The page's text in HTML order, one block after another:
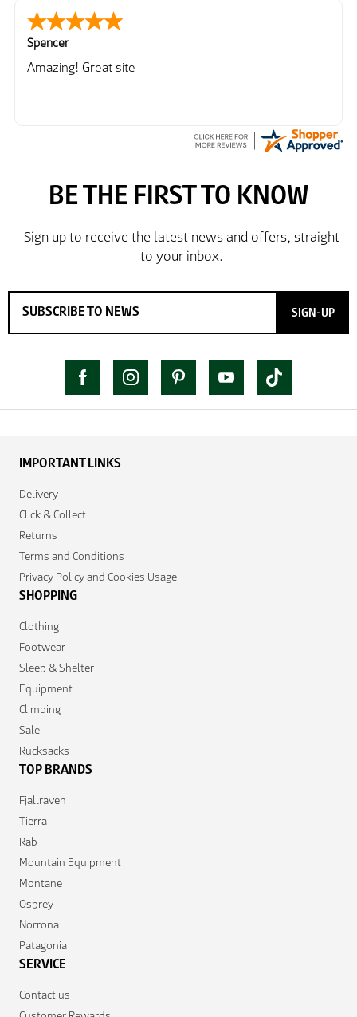
So far so good, simple process to order and price
very good compared to other sites. Just need to take
delivery and try the Jacket now before reverting with
further/updated feedback.
Spencer
Amazing! Great site
SIGN-UP
IMPORTANT LINKS
Delivery
Click & Collect
Returns
Terms and Conditions
Privacy Policy and Cookies Usage
SHOPPING
Clothing
Footwear
Sleep & Shelter
Equipment
Climbing
Sale
Rucksacks
TOP BRANDS
Fjallraven
Tierra
Rab
Mountain Equipment
Montane
Osprey
Norrona
Patagonia
SERVICE
Contact us